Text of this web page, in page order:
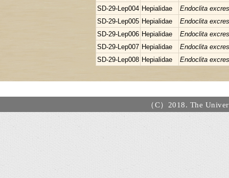
SD-29-Lep004 Hepialidae
Endoclita
SD-29-Lep005 Hepialidae
Endoclita
SD-29-Lep006 Hepialidae
Endoclita
SD-29-Lep007 Hepialidae
Endoclita
SD-29-Lep008 Hepialidae Endoclita
（C）2018. The